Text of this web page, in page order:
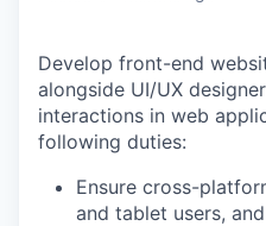
Develop front-end
alongside UI/UX
interactions in web
following duties:
Ensure cross-
and tablet users,